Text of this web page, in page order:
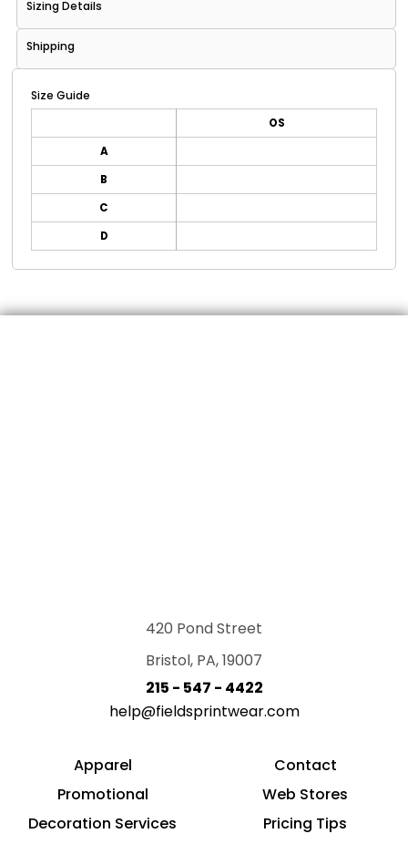
Sizing Details
Shipping
Size Guide
OS
A
B
C
D
420 Pond Street
Bristol, PA, 19007
215 - 547 - 4422
help@fieldsprintwear.com
Apparel
Promotional
Decoration Services
Contact
Web Stores
Pricing Tips